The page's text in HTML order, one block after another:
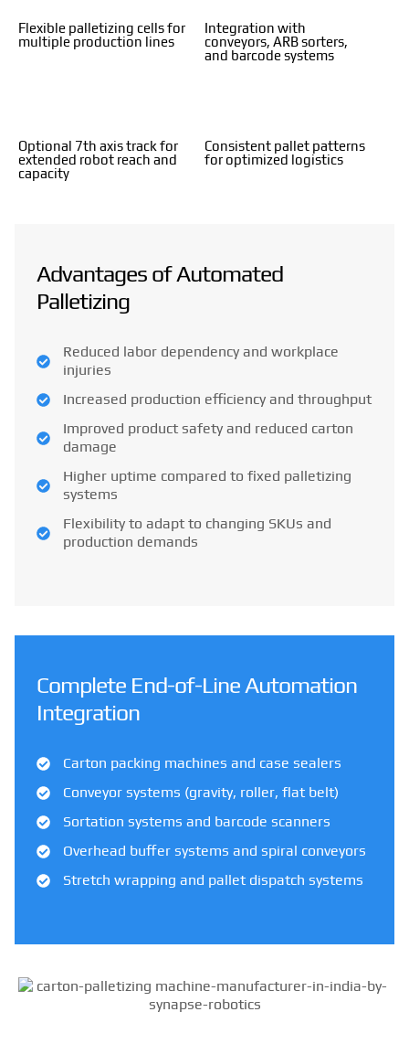
Flexible palletizing cells for
multiple production lines
Integration with
conveyors, ARB sorters,
and barcode systems
Optional 7th axis track for
extended robot reach and
capacity
Consistent pallet patterns
for optimized logistics
Advantages of Automated
Palletizing
Reduced labor dependency and workplace
injuries
Increased production efficiency and throughput
Improved product safety and reduced carton
damage
Higher uptime compared to fixed palletizing
systems
Flexibility to adapt to changing SKUs and
production demands
Complete End-of-Line Automation
Integration
Carton packing machines and case sealers
Conveyor systems (gravity, roller, flat belt)
Sortation systems and barcode scanners
Overhead buffer systems and spiral conveyors
Stretch wrapping and pallet dispatch systems